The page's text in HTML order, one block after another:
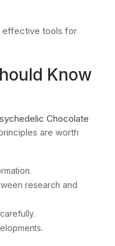
effective tools for
Know
Chocolate
are worth
research and